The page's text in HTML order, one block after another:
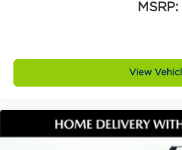
tilt down function, body
black accents, black
CX 30 also includes black
locks, a cargo tray, and high
mats for added protection
MSRP:
View